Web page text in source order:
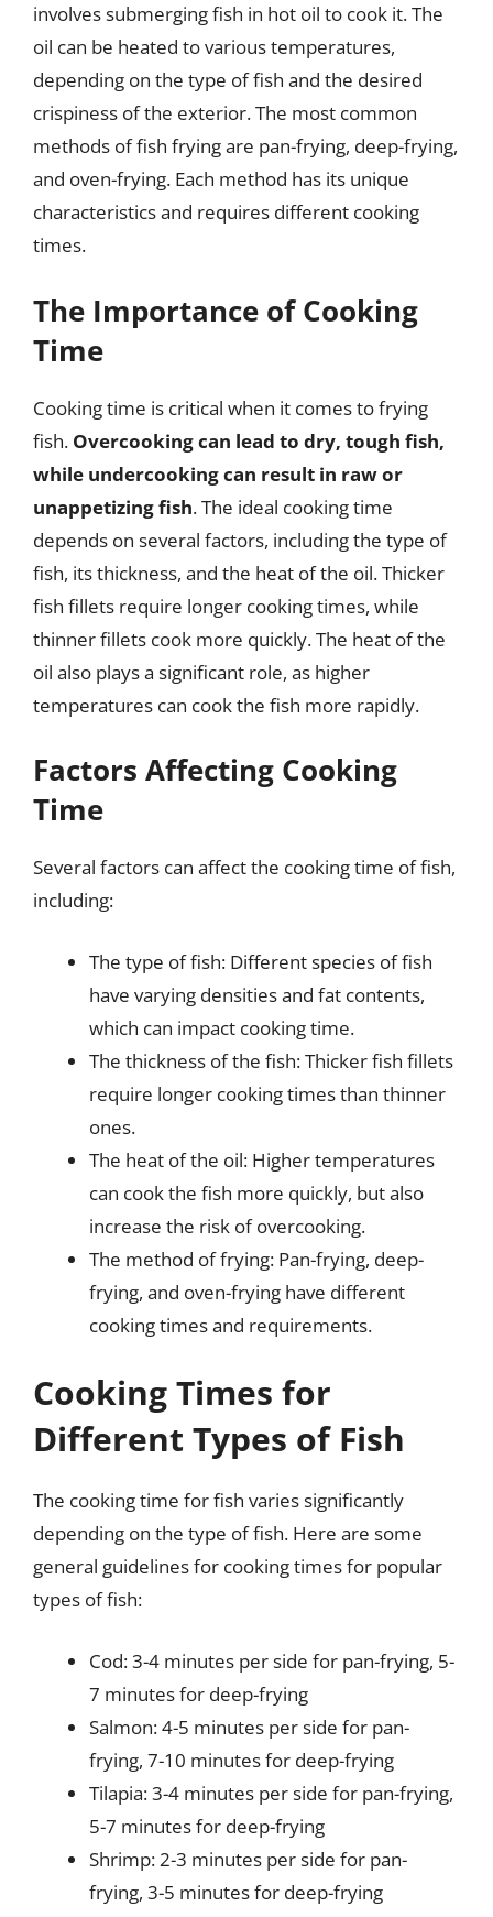
involves submerging fish in hot oil to cook it. The
oil can be heated to various temperatures,
depending on the type of fish and the desired
crispiness of the exterior. The most common
methods of fish frying are pan-frying, deep-frying,
and oven-frying. Each method has its unique
characteristics and requires different cooking
times.
The Importance of Cooking
Time
Cooking time is critical when it comes to frying
fish. Overcooking can lead to dry, tough fish,
while undercooking can result in raw or
unappetizing fish. The ideal cooking time
depends on several factors, including the type of
fish, its thickness, and the heat of the oil. Thicker
fish fillets require longer cooking times, while
thinner fillets cook more quickly. The heat of the
oil also plays a significant role, as higher
temperatures can cook the fish more rapidly.
Factors Affecting Cooking
Time
Several factors can affect the cooking time of fish,
including:
The type of fish: Different species of fish
have varying densities and fat contents,
which can impact cooking time.
The thickness of the fish: Thicker fish fillets
require longer cooking times than thinner
ones.
The heat of the oil: Higher temperatures
can cook the fish more quickly, but also
increase the risk of overcooking.
The method of frying: Pan-frying, deep-
frying, and oven-frying have different
cooking times and requirements.
Cooking Times for
Different Types of Fish
The cooking time for fish varies significantly
depending on the type of fish. Here are some
general guidelines for cooking times for popular
types of fish:
Cod: 3-4 minutes per side for pan-frying, 5-
7 minutes for deep-frying
Salmon: 4-5 minutes per side for pan-
frying, 7-10 minutes for deep-frying
Tilapia: 3-4 minutes per side for pan-frying,
5-7 minutes for deep-frying
Shrimp: 2-3 minutes per side for pan-
frying, 3-5 minutes for deep-frying